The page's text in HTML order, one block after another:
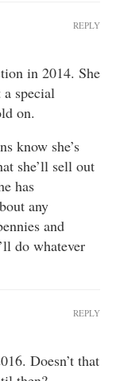
in 2014. She
special
on.
know she’s
she’ll sell out
has
any
and
do whatever
REPLY
Doesn’t that
REPLY